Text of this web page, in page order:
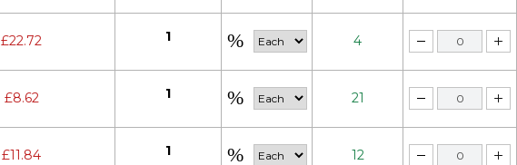
£22.72 1 4
£8.62 1 21
£11.84 1 12